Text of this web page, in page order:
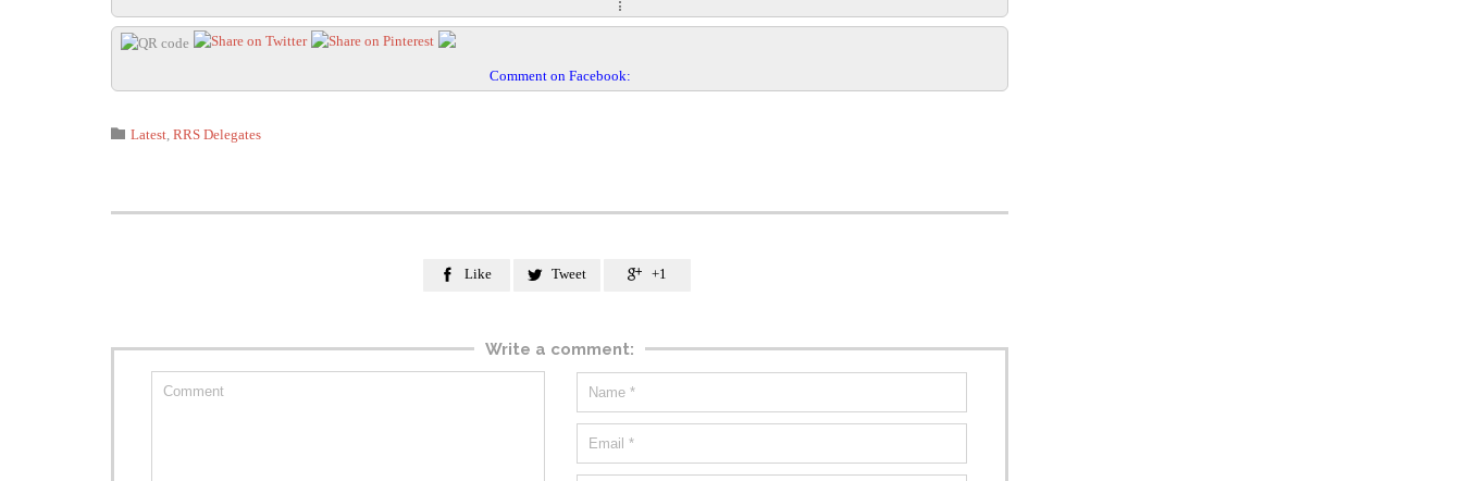
Comment on Facebook:
 Category
Latest RRS Delegates
 Like  Tweet  +1
Write a comment: